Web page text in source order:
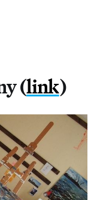
(link)